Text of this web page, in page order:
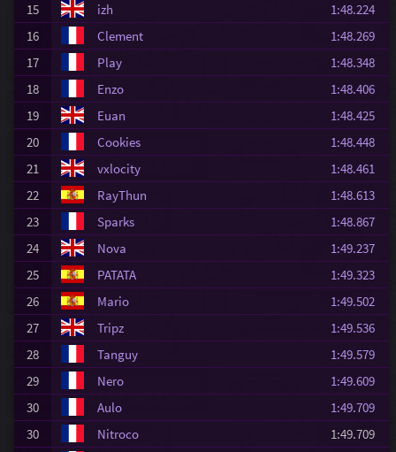
15
izh
1:48.224
16
Clement
1:48.269
17
Play
1:48.348
18
Enzo
1:48.406
19
Euan
1:48.425
20
Cookies
1:48.448
21
vxlocity
1:48.461
22
RayThun
1:48.613
23
Sparks
1:48.867
24
Nova
1:49.237
25
PATATA
1:49.323
26
Mario
1:49.502
27
Tripz
1:49.536
28
Tanguy
1:49.579
29
Nero
1:49.609
30
Aulo
1:49.709
30
Nitroco
1:49.709